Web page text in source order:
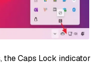
the Caps Lock indicator